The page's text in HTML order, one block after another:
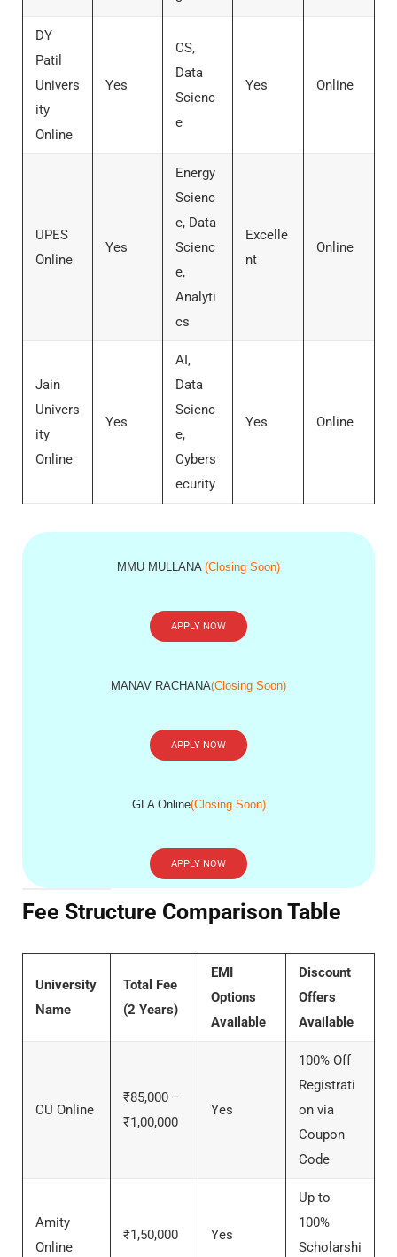
DY
Patil
Univers
ity
Online
Yes
CS,
Data
Scienc
e
Yes Online
UPES
Online
Yes
Energy
Scienc
e, Data
Scienc
e,
Analyti
cs
Excelle
nt
Online
Jain
Univers
ity
Online
Yes
AI,
Data
Scienc
e,
Cybers
ecurity
Yes Online
MMU MULLANA (Closing Soon)
APPLY NOW
MANAV RACHANA(Closing Soon)
APPLY NOW
GLA Online(Closing Soon)
APPLY NOW
Fee Structure Comparison Table
University
Name
Total Fee
(2 Years)
EMI
Options
Available
Discount
Offers
Available
CU Online
₹85,000 –
₹1,00,000
Yes
100% Off
Registrati
on via
Coupon
Code
Amity
Online
₹1,50,000 Yes
Up to
100%
Scholarshi